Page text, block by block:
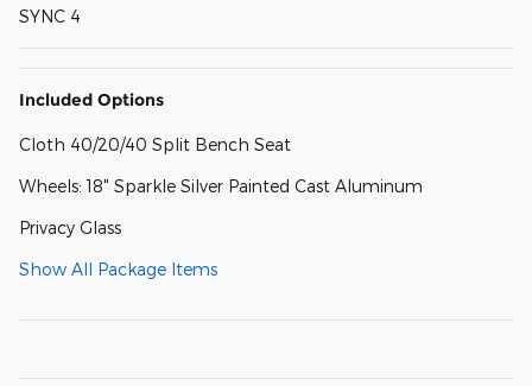
SYNC 4
Included Options
Cloth 40/20/40 Split Bench Seat
Wheels: 18" Sparkle Silver Painted Cast Aluminum
Privacy Glass
Show All Package Items